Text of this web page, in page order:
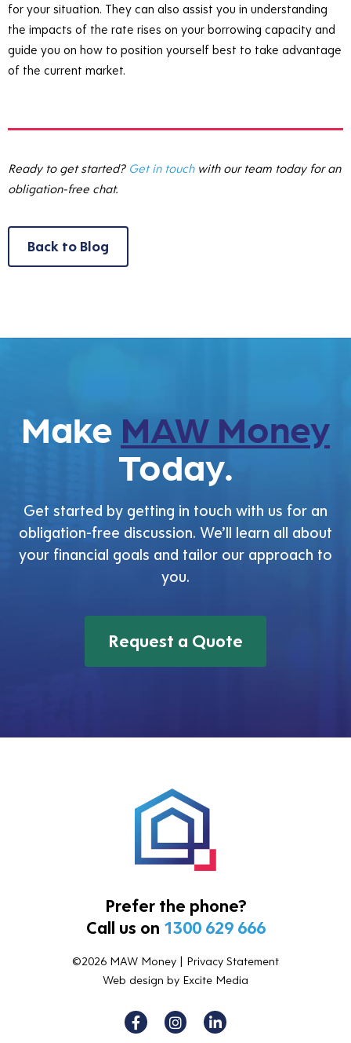
for your situation. They can also assist you in understanding
the impacts of the rate rises on your borrowing capacity and
guide you on how to position yourself best to take advantage
of the current market.
Ready to get started? Get in touchwith our team today for an
obligation-free chat.
Back to Blog
Make MAW Money
Today.
Get started by getting in touch with us for an
obligation-free discussion. We’ll learn all about
your financial goals and tailor our approach to
you.
Request a Quote
Prefer the phone?
Call us on 1300 629 666
©2026 MAW Money | Privacy Statement
Web design by Excite Media